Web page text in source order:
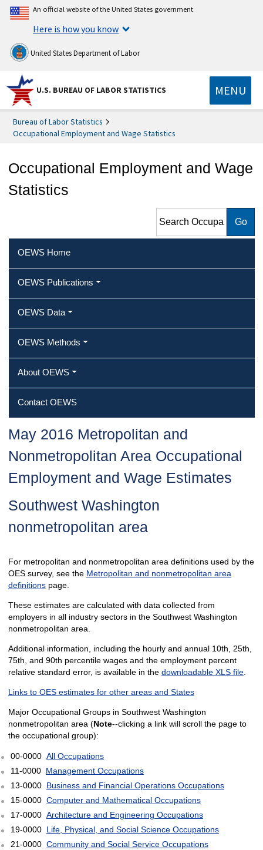
An official website of the United States government
Here is how you know
United States Department of Labor
U.S. BUREAU OF LABOR STATISTICS MENU
Bureau of Labor Statistics
Occupational Employment and Wage Statistics
Occupational Employment and Wage
Statistics
Employment and Wage
Statistics
OEWS Home
OEWS Publications
OEWS Data
OEWS Methods
About OEWS
Contact OEWS
May 2016 Metropolitan and
Nonmetropolitan Area Occupational
Employment and Wage Estimates
Southwest Washington
nonmetropolitan area
For metropolitan and nonmetropolitan area definitions used by the
OES survey, see the Metropolitan and nonmetropolitan area
definitionspage.
These estimates are calculated with data collected from
employers in all industry sectors in the Southwest Washington
nonmetropolitan area.
Additional information, including the hourly and annual 10th, 25th,
75th, and 90th percentile wages and the employment percent
relative standard error, is available in the downloadable XLS file.
Links to OES estimates for other areas and States
Major Occupational Groups in Southwest Washington
nonmetropolitan area (Note--clicking a link will scroll the page to
the occupational group):
00-0000 All Occupations
11-0000 Management Occupations
13-0000 Business and Financial Operations Occupations
15-0000 Computer and Mathematical Occupations
17-0000 Architecture and Engineering Occupations
19-0000 Life, Physical, and Social Science Occupations
21-0000 Community and Social Service Occupations